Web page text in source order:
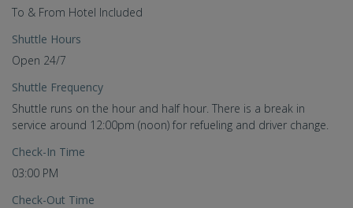
To & From Hotel Included
Shuttle Hours
Open 24/7
Shuttle Frequency
Shuttle runs on the hour and half hour. There is a break in
service around 12:00pm (noon) for refueling and driver change.
Check-In Time
03:00 PM
Check-Out Time